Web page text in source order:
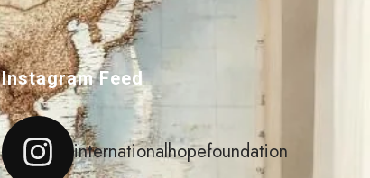
Instagram Feed
internationalhopefoundation